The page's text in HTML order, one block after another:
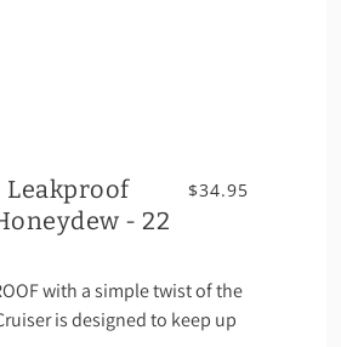
$34.95
Leakproof
- 22
with a simple twist of the
is designed to keep up